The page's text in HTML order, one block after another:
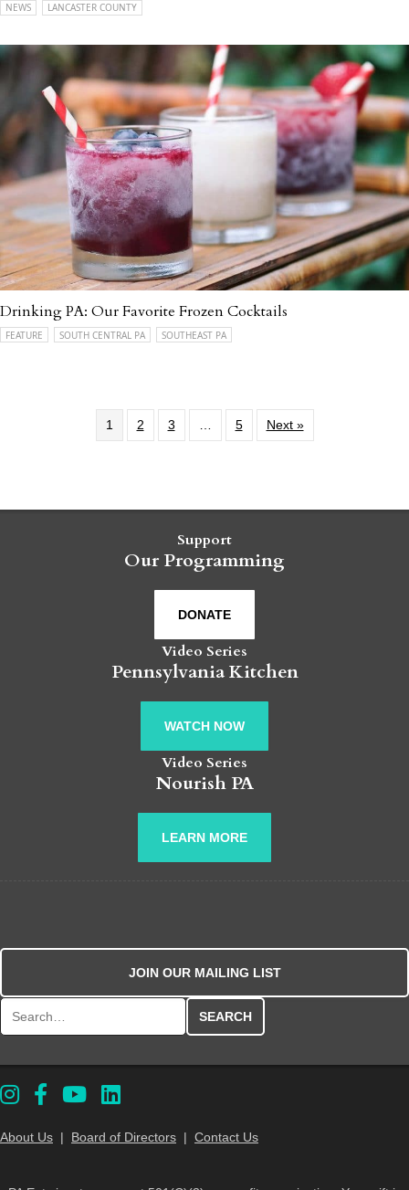
NEWS LANCASTER COUNTY
Drinking PA: Our Favorite Frozen Cocktails
FEATURE SOUTH CENTRAL PA SOUTHEAST PA
1 2 3 5 Next »
Support
Our Programming
DONATE
Video Series
Pennsylvania Kitchen
WATCH NOW
Video Series
Nourish PA
LEARN MORE
JOIN OUR MAILING LIST
About Us | Board of Directors | Contact Us